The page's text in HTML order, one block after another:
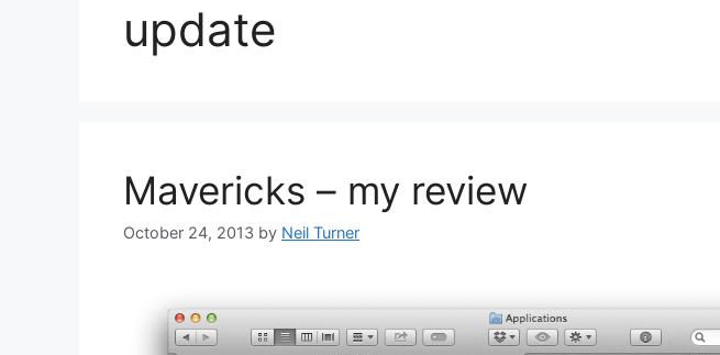
update
Mavericks – my review
October 24, 2013 by Neil Turner